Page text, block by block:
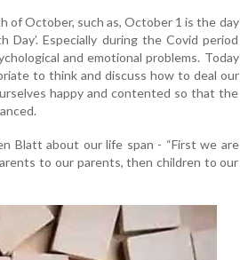
of October, such as, October 1 is the day
Day’. Especially during the Covid period
and emotional problems. Today
to think and discuss how to deal our
happy and contented so that the
Blatt about our life span - “First we are
to our parents, then children to our